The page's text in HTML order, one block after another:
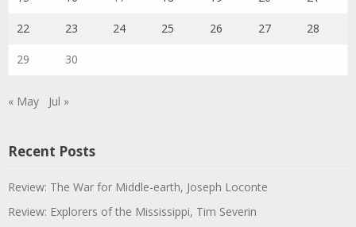
22 23 24 25 26 27 28
29 30
« May Jul »
Recent Posts
Review: The War for Middle-earth, Joseph Loconte
Review: Explorers of the Mississippi, Tim Severin